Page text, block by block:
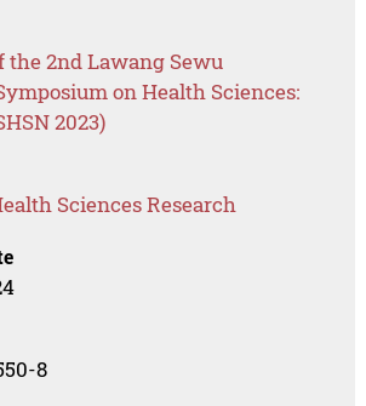
the 2nd Lawang Sewu
on Health Sciences:
2023)
Sciences Research
8